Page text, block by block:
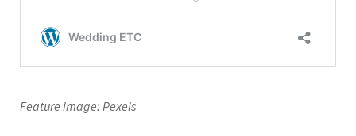
Feature image: Pexels